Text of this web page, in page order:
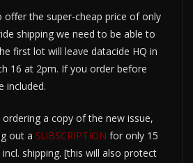
offer the super-cheap price of only
shipping we need to be able to
first lot will leave datacide HQ in
16 at 2pm. If you order before
included.
a copy of the new issue,
out a SUBSCRIPTION for only 15
shipping. [this will also protect